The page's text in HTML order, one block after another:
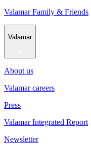
Valamar Family & Friends
Valamar
About us
Valamar careers
Press
Valamar Integrated Report
Newsletter